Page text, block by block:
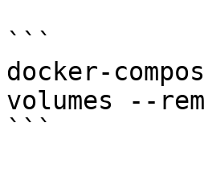
```
docker-
volumes --
```